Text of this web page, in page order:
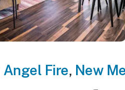
Angel Fire, New